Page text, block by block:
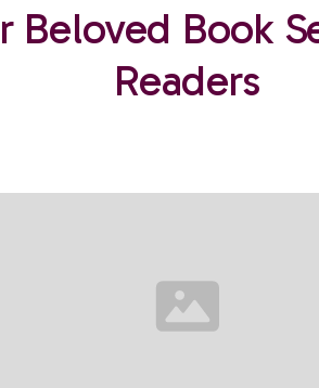
Beloved Book
Readers